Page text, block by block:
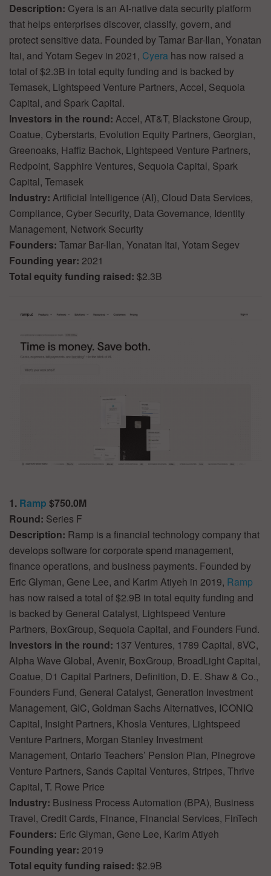
Description: Cyera is an AI-native data security platform
that helps enterprises discover, classify, govern, and
protect sensitive data. Founded by Tamar Bar-Ilan, Yonatan
Itai, and Yotam Segev in 2021, Cyera has now raised a
total of $2.3B in total equity funding and is backed by
Temasek, Lightspeed Venture Partners, Accel, Sequoia
Capital, and Spark Capital.
Investors in the round: Accel, AT&T, Blackstone Group,
Coatue, Cyberstarts, Evolution Equity Partners, Georgian,
Greenoaks, Haffiz Bachok, Lightspeed Venture Partners,
Redpoint, Sapphire Ventures, Sequoia Capital, Spark
Capital, Temasek
Industry: Artificial Intelligence (AI), Cloud Data Services,
Compliance, Cyber Security, Data Governance, Identity
Management, Network Security
Founders: Tamar Bar-Ilan, Yonatan Itai, Yotam Segev
Founding year: 2021
Total equity funding raised: $2.3B
1. Ramp $750.0M
Round: Series F
Description: Ramp is a financial technology company that
develops software for corporate spend management,
finance operations, and business payments. Founded by
Eric Glyman, Gene Lee, and Karim Atiyeh in 2019, Ramp
has now raised a total of $2.9B in total equity funding and
is backed by General Catalyst, Lightspeed Venture
Partners, BoxGroup, Sequoia Capital, and Founders Fund.
Investors in the round: 137 Ventures, 1789 Capital, 8VC,
Alpha Wave Global, Avenir, BoxGroup, BroadLight Capital,
Coatue, D1 Capital Partners, Definition, D. E. Shaw & Co.,
Founders Fund, General Catalyst, Generation Investment
Management, GIC, Goldman Sachs Alternatives, ICONIQ
Capital, Insight Partners, Khosla Ventures, Lightspeed
Venture Partners, Morgan Stanley Investment
Management, Ontario Teachers’ Pension Plan, Pinegrove
Venture Partners, Sands Capital Ventures, Stripes, Thrive
Capital, T. Rowe Price
Industry: Business Process Automation (BPA), Business
Travel, Credit Cards, Finance, Financial Services, FinTech
Founders: Eric Glyman, Gene Lee, Karim Atiyeh
Founding year: 2019
Total equity funding raised: $2.9B